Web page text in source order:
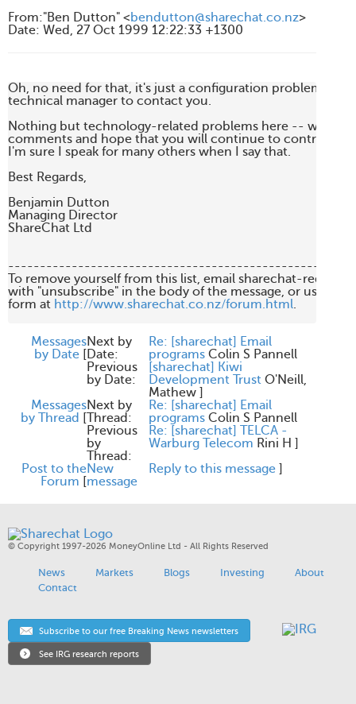
From:"Ben Dutton" <bendutton@sharechat.co.nz>
Date: Wed, 27 Oct 1999 12:22:33 +1300
Oh, no need for that, it's just a configuration problem.  I'll
technical manager to contact you.
Nothing but technology-related problems here -- we
comments and hope that you will continue to contribute
I'm sure I speak for many others when I say that.
Best Regards,
Benjamin Dutton
Managing Director
ShareChat Ltd
To remove yourself from this list, email sharechat-
with "unsubscribe" in the body of the message, or use the
form at http://www.sharechat.co.nz/forum.html.
Messages
by Date [
Next by
Date:
Re: [sharechat] Email
programs Colin S Pannell
Previous
by Date:
[sharechat] Kiwi
Development Trust O'Neill,
Mathew ]
Messages
by Thread [
Next by
Thread:
Re: [sharechat] Email
programs Colin S Pannell
Previous
by
Thread:
Re: [sharechat] TELCA -
Warburg Telecom Rini H ]
Post to the
Forum [
New
message
Reply to this message ]
© Copyright 1997-2026 MoneyOnline Ltd - All Rights Reserved
News Markets Blogs Investing
About
Contact
Subscribe to our free Breaking News newsletters
See IRG research reports